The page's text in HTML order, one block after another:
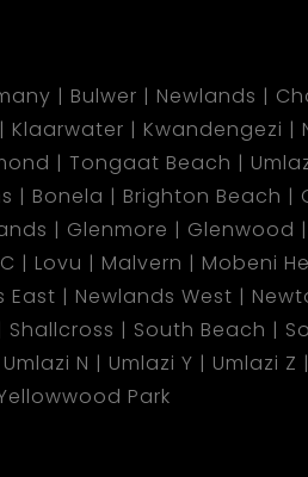
Bulwer Newlands
Klaarwater Kwandengezi
Tongaat Beach
Bonela Brighton Beach
Glenmore Glenwood
Lovu Malvern Mobeni
East Newlands West
Shallcross South Beach
Umlazi N Umlazi Y Umlazi Z
Park